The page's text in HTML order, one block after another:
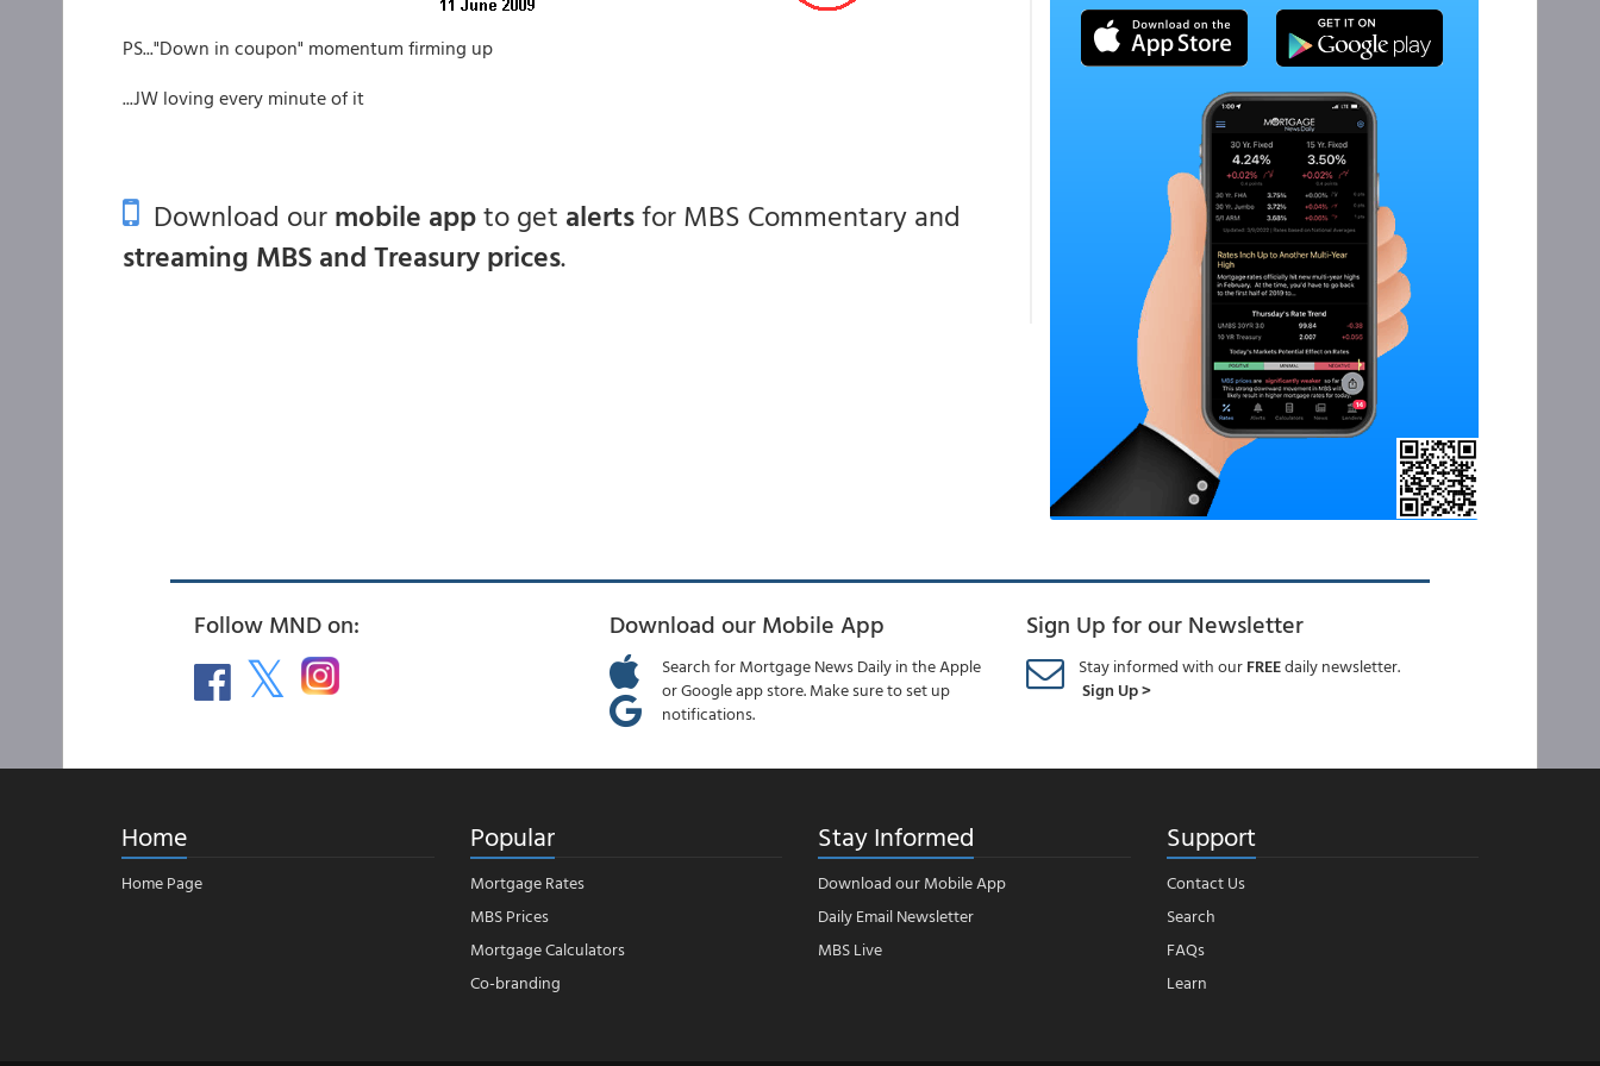
PS..."Down in coupon" momentum firming up
...JW loving every minute of it
Download ourmobile appto get alertsfor MBS Commentary and
streaming MBS and Treasury prices.
Follow MND on: Download our Mobile App
Search for Mortgage News Daily in the Apple
or Google app store. Make sure to set up
notifications.
Sign Up for our Newsletter
Stay informed with ourFREEdaily newsletter.
Sign Up >
Home
Home Page
Popular
Mortgage Rates
MBS Prices
Mortgage Calculators
Co-branding
Stay Informed
Download our Mobile App
Daily Email Newsletter
MBS Live
Support
Contact Us
Search
FAQs
Learn